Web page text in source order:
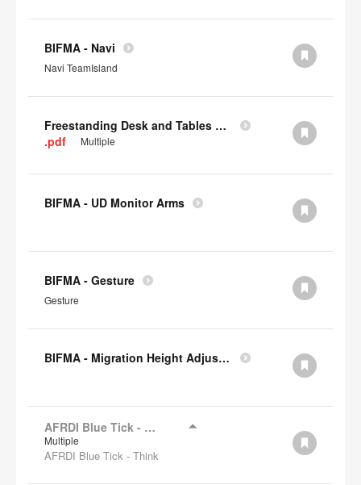
BIFMA - Navi
Navi TeamIsland
Freestanding Desk and Tables SCS IAQ Gold
.pdf
Multiple
BIFMA - UD Monitor Arms
BIFMA - Gesture
Gesture
BIFMA - Migration Height Adjustable Desks
AFRDI Blue Tick - Think
AFRDI Blue Tick - Think
Multiple